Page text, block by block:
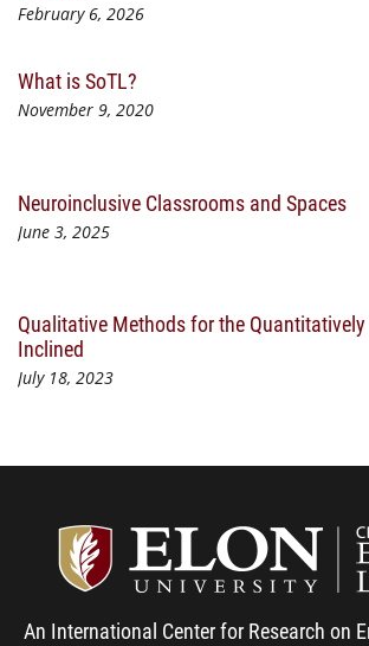
February 6, 2026
What is SoTL?
November 9, 2020
Neuroinclusive Classrooms and Spaces
June 3, 2025
Qualitative Methods for the Quantitatively
Inclined
July 18, 2023
An International Center for Research on